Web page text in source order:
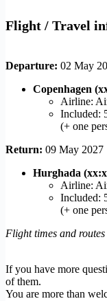
Flight / Travel
Departure: 02 May
Copenhagen
Airline:
Included:
(+ one
Return: 09 May 2027
Hurghada
Airline:
Included:
(+ one
Flight times and
If you have more
of them.
You are more than